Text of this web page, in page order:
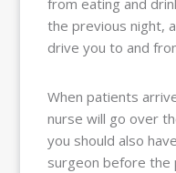
the previous night,
drive you to and
When patients
nurse will go over
you should also
surgeon before the